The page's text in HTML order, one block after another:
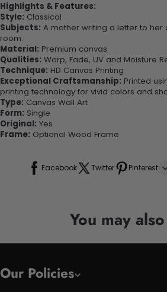
Highlights & Features:
Style: Classical
Subjects: A mother writing a letter to her
room.
Material: Premium canvas
Qualities: Warp, Fade, UV and Moisture
Technique: HD Canvas Printing
Exceptional Craftsmanship: Printed
printing technology for vivid colors and
Type: Canvas Wall Art
Form: Single
Original: Yes
Frame: Optional Wood Frame
Facebook Twitter Pinterest
You may
Our Policies